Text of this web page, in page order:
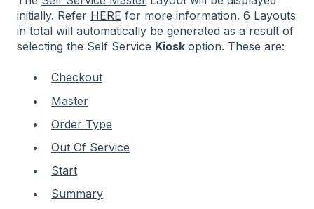
initially. Refer HERE for more information. 6 Layouts
in total will automatically be generated as a result of
selecting the Self Service Kiosk option. These are:
Checkout
Master
Order Type
Out Of Service
Start
Summary